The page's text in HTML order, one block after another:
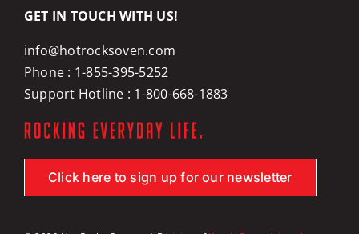
GET IN TOUCH WITH US!
info@hotrocksoven.com
Phone : 1-855-395-5252
Support Hotline : 1-800-668-1883
Click here to sign up for our newsletter